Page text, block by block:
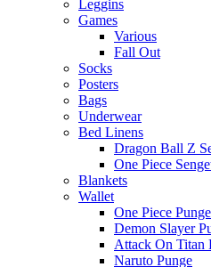
Leggins
Games
Various
Fall Out
Socks
Posters
Bags
Underwear
Bed Linens
Dragon Ball Z
One Piece
Blankets
Wallet
One Piece Punge
Demon Slayer
Attack On Titan
Naruto Punge